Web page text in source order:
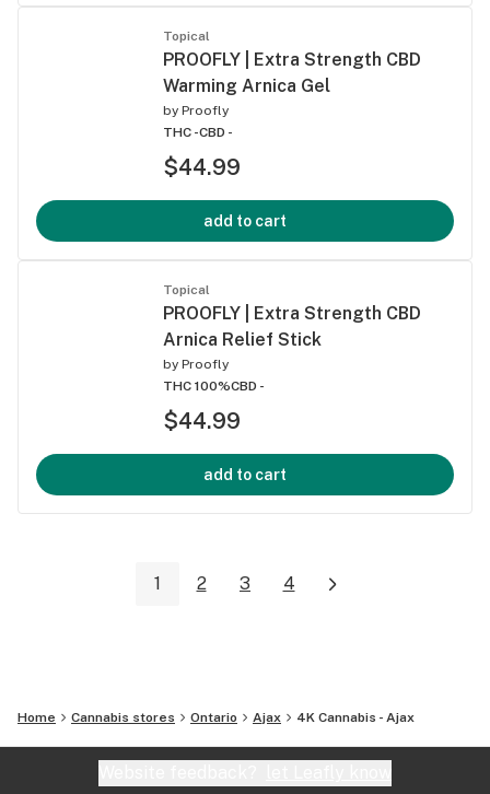
Topical
PROOFLY | Extra Strength CBD
Warming Arnica Gel
by Proofly
THC -CBD -
$44.99
add to cart
Topical
PROOFLY | Extra Strength CBD
Arnica Relief Stick
by Proofly
THC 100%CBD -
$44.99
add to cart
1 2 3 4
Home Cannabis stores Ontario Ajax 4K Cannabis - Ajax